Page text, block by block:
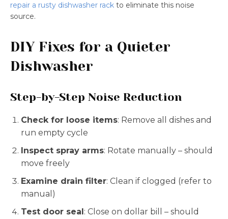
repair a rusty dishwasher rack to eliminate this noise
source.
DIY Fixes for a Quieter
Dishwasher
Step-by-Step Noise Reduction
Check for loose items: Remove all dishes and
run empty cycle
Inspect spray arms: Rotate manually – should
move freely
Examine drain filter: Clean if clogged (refer to
manual)
Test door seal: Close on dollar bill – should